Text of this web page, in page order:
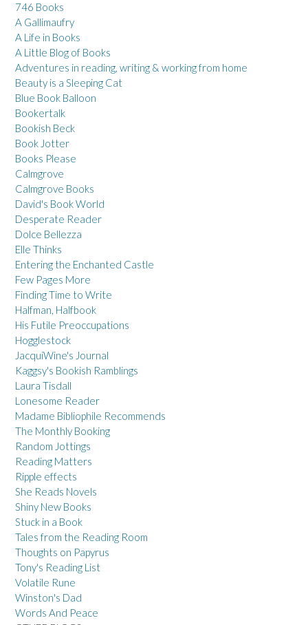
746 Books
A Gallimaufry
A Life in Books
A Little Blog of Books
Adventures in reading, writing & working from home
Beauty is a Sleeping Cat
Blue Book Balloon
Bookertalk
Bookish Beck
Book Jotter
Books Please
Calmgrove
Calmgrove Books
David's Book World
Desperate Reader
Dolce Bellezza
Elle Thinks
Entering the Enchanted Castle
Few Pages More
Finding Time to Write
Halfman, Halfbook
His Futile Preoccupations
Hogglestock
JacquiWine's Journal
Kaggsy's Bookish Ramblings
Laura Tisdall
Lonesome Reader
Madame Bibliophile Recommends
The Monthly Booking
Random Jottings
Reading Matters
Ripple effects
She Reads Novels
Shiny New Books
Stuck in a Book
Tales from the Reading Room
Thoughts on Papyrus
Tony's Reading List
Volatile Rune
Winston's Dad
Words And Peace